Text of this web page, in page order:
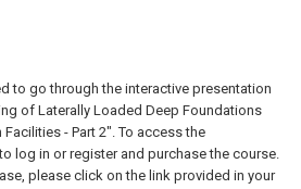
to go through the interactive presentation
of Laterally Loaded Deep Foundations
- Part 2". To access the
log in or register and purchase the course.
please click on the link provided in your